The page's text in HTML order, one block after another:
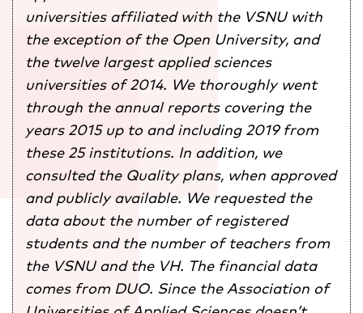
universities affiliated with the VSNU with
the exception of the Open University, and
the twelve largest applied sciences
universities of 2014. We thoroughly went
through the annual reports covering the
years 2015 up to and including 2019 from
these 25 institutions. In addition, we
consulted the Quality plans, when approved
and publicly available. We requested the
data about the number of registered
students and the number of teachers from
the VSNU and the VH. The financial data
comes from DUO. Since the Association of